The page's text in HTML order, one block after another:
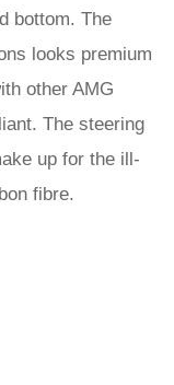
bottom. The
looks premium
other AMG
The steering
up for the ill-
fibre.